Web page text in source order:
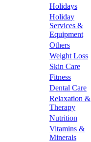
Holidays
Holiday
Services &
Equipment
Others
Weight Loss
Skin Care
Fitness
Dental Care
Relaxation &
Therapy
Nutrition
Vitamins &
Minerals